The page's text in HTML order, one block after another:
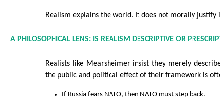
Realism explains the world. It does not morally justify
A PHILOSOPHICAL LENS: IS REALISM DESCRIPTIVE OR
Realists like Mearsheimer insist they merely
the public and political effect of their framework is
If Russia fears NATO, then NATO must step back.